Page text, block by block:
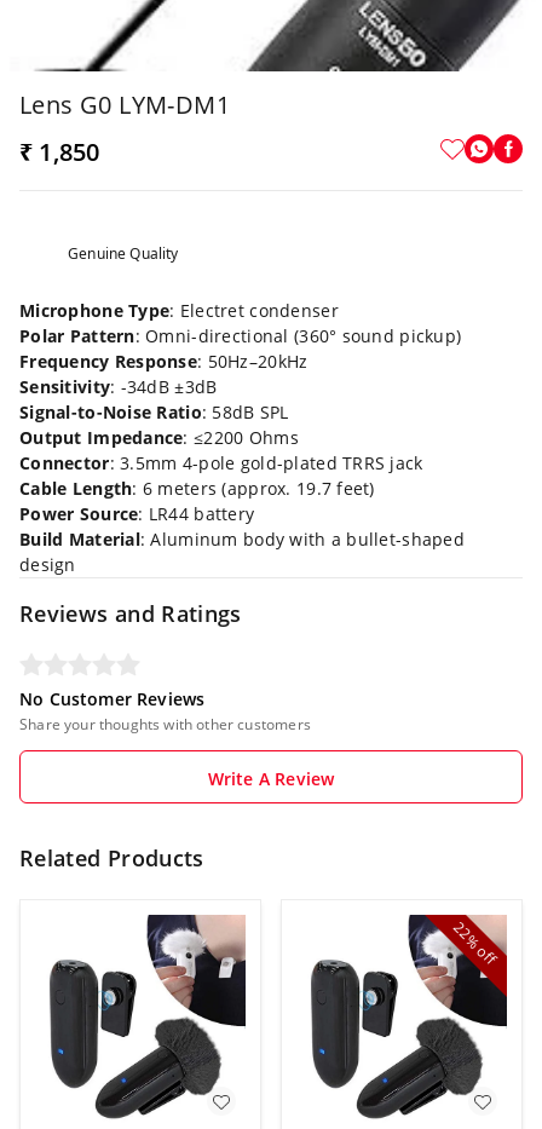
Lens G0 LYM-DM1
₹ 1,850
Genuine Quality
Microphone Type: Electret condenser
Polar Pattern: Omni-directional (360° sound pickup)
Frequency Response: 50Hz–20kHz
Sensitivity: -34dB ±3dB
Signal-to-Noise Ratio: 58dB SPL
Output Impedance: ≤2200 Ohms
Connector: 3.5mm 4-pole gold-plated TRRS jack
Cable Length: 6 meters (approx. 19.7 feet)
Power Source: LR44 battery
Build Material: Aluminum body with a bullet-shaped
design
Reviews and Ratings
No Customer Reviews
Share your thoughts with other customers
Write A Review
Related Products
22%
off